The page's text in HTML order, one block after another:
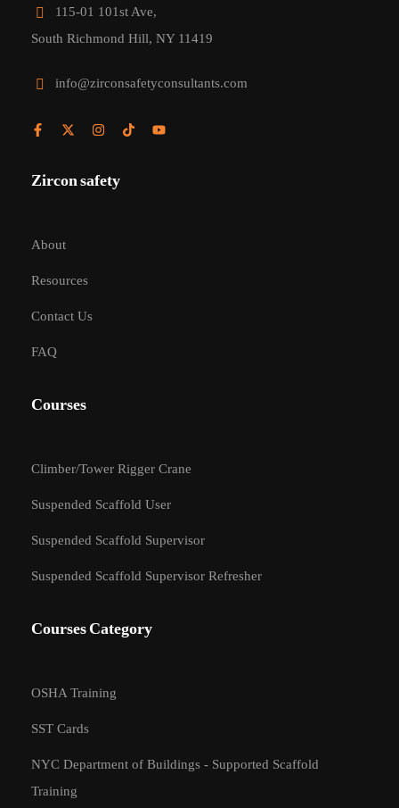
115-01 101st Ave,
South Richmond Hill, NY 11419
info@zirconsafetyconsultants.com
Zircon safety
About
Resources
Contact Us
FAQ
Courses
Climber/Tower Rigger Crane
Suspended Scaffold User
Suspended Scaffold Supervisor
Suspended Scaffold Supervisor Refresher
Courses Category
OSHA Training
SST Cards
NYC Department of Buildings - Supported Scaffold
Training
BECOME AN